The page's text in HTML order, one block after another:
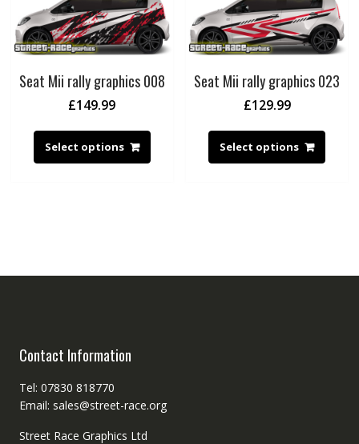
Seat Mii rally graphics 008
£149.99
Select options
Seat Mii rally graphics 023
£129.99
Select options
Contact Information
Tel: 07830 818770
Email: sales@street-race.org
Street Race Graphics Ltd